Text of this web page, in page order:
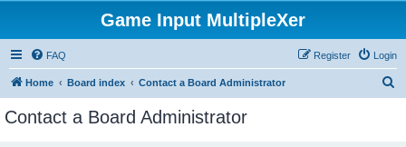
Game Input MultipleXer
FAQ Login
Register
Home Board index Contact a Board Administrator
Contact a Board Administrator